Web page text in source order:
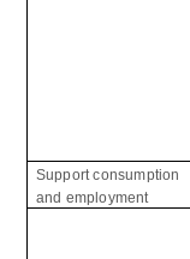
Support consumption
and employment